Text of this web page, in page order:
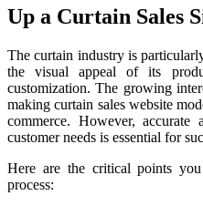
Up a Curtain Sales
The curtain industry is
the visual appeal of its
customization. The growing
making curtain sales website
commerce. However, accurate
customer needs is essential for
Here are the critical points
process: